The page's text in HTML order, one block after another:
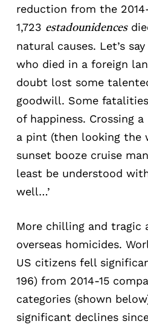
reduction from the
1,723 estadounidences
natural causes. Let’s
who died in a foreign
doubt lost some
goodwill. Some
of happiness. Crossing
a pint (then looking the
sunset booze cruise
least be understood
well…’
More chilling and tragic
overseas homicides.
US citizens fell
196) from 2014-15
categories (shown
significant declines